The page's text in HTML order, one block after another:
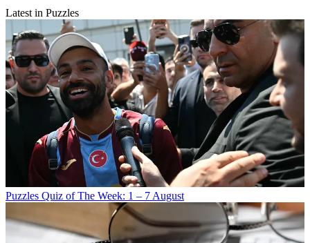
Latest in Puzzles
Puzzles Quiz of The Week: 1 – 7 August